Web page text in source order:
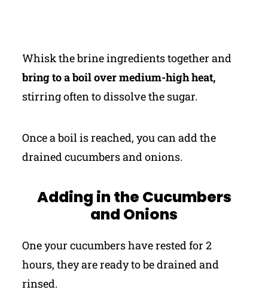
Whisk the brine ingredients together and
bring to a boil over medium-high heat,
stirring often to dissolve the sugar.
Once a boil is reached, you can add the
drained cucumbers and onions.
Adding in the Cucumbers
and Onions
One your cucumbers have rested for 2
hours, they are ready to be drained and
rinsed.